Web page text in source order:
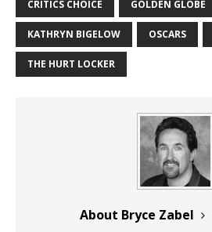
CRITICS CHOICE GOLDEN GLOBE
KATHRYN BIGELOW OSCARS
THE HURT LOCKER
About Bryce Zabel